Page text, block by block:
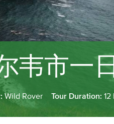
韦市一
Wild Rover Tour Duration: 12